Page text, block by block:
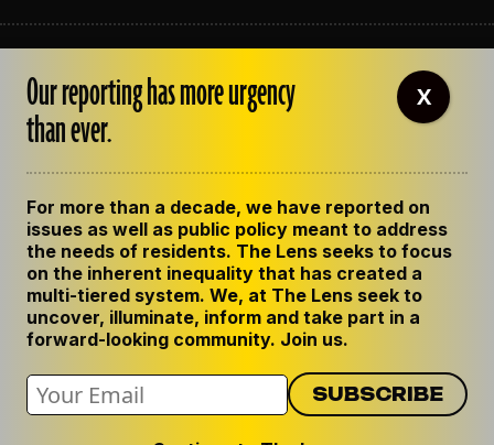
OUR STAFF
EMPLOYMENT
CONTACT US
GET THE LENS NEWSLETTER
PRIVACY POLICY
CODE OF ETHICS
REPUBLISH OUR STORIES
Our reporting has more urgency
than ever.
For more than a decade, we have reported on
issues as well as public policy meant to address
the needs of residents. The Lens seeks to focus
on the inherent inequality that has created a
multi-tiered system. We, at The Lens seek to
uncover, illuminate, inform and take part in a
forward-looking community. Join us.
X